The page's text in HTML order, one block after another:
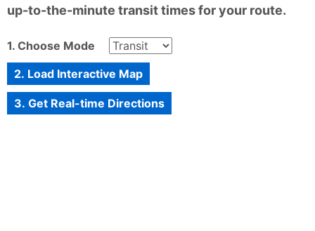
up-to-the-minute transit times for your route.
1. Choose Mode
2. Load Interactive Map
3. Get Real-time Directions